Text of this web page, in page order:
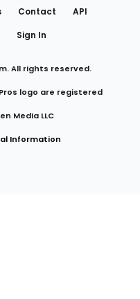
Contact
API
Sign In
All rights reserved.
logo are registered
Media LLC
Information